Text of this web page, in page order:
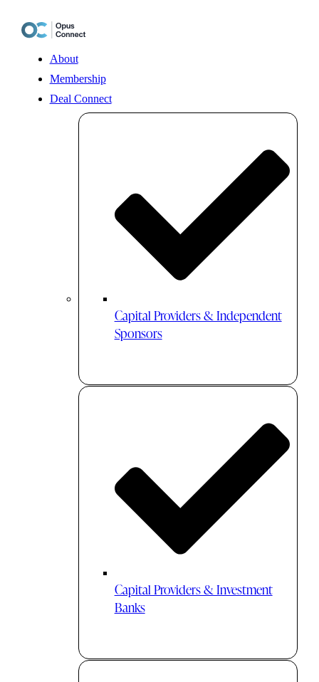
content
About
Membership
Deal Connect
Capital Providers & Independent
Sponsors
Capital Providers & Investment
Banks